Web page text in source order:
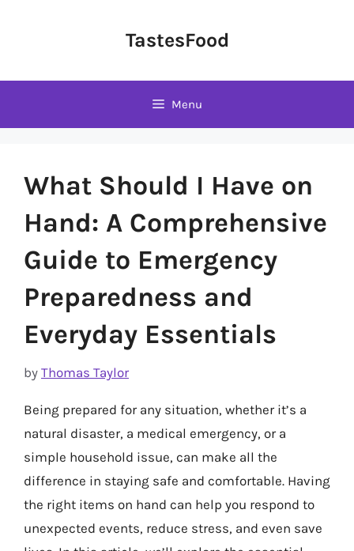
TastesFood
Menu
What Should I Have on
Hand: A Comprehensive
Guide to Emergency
Preparedness and
Everyday Essentials
by Thomas Taylor
Being prepared for any situation, whether it’s a
natural disaster, a medical emergency, or a
simple household issue, can make all the
difference in staying safe and comfortable. Having
the right items on hand can help you respond to
unexpected events, reduce stress, and even save